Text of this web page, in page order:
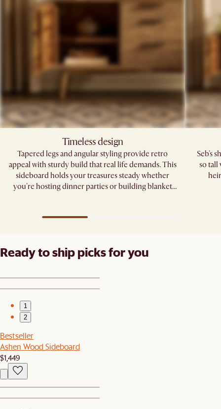
Timeless design
Tapered legs and angular styling provide retro
appeal with sturdy build that real life demands. This
sideboard holds your treasures steady whether
you're hosting dinner parties or building blanket
Seb's
so tall
Ready to ship picks for you
1
2
Bestseller
Ashen Wood Sideboard
$1,449